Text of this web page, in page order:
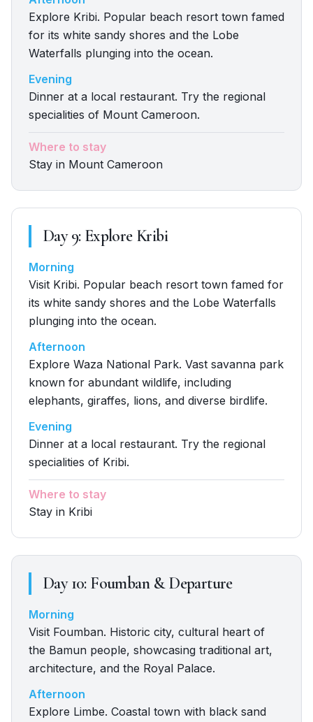
Explore Kribi. Popular beach resort town famed
for its white sandy shores and the Lobe
Waterfalls plunging into the ocean.
Evening
Dinner at a local restaurant. Try the regional
specialities of Mount Cameroon.
Where to stay
Stay in Mount Cameroon
Day9: Explore Kribi
Morning
Visit Kribi. Popular beach resort town famed for
its white sandy shores and the Lobe Waterfalls
plunging into the ocean.
Afternoon
Explore Waza National Park. Vast savanna park
known for abundant wildlife, including
elephants, giraffes, lions, and diverse birdlife.
Evening
Dinner at a local restaurant. Try the regional
specialities of Kribi.
Where to stay
Stay in Kribi
Day10: Foumban & Departure
Morning
Visit Foumban. Historic city, cultural heart of
the Bamun people, showcasing traditional art,
architecture, and the Royal Palace.
Afternoon
Explore Limbe. Coastal town with black sand